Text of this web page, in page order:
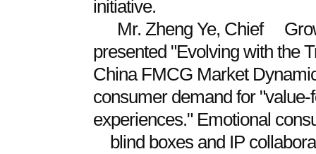
initiative.
Mr. Zheng Ye, Chief
presented "Evolving with
China FMCG Market
consumer demand for
experiences." Emotional
blind boxes and IP